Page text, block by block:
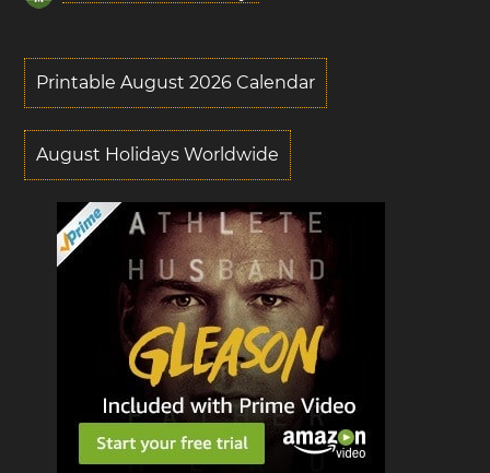
Printable August 2026 Calendar
August Holidays Worldwide